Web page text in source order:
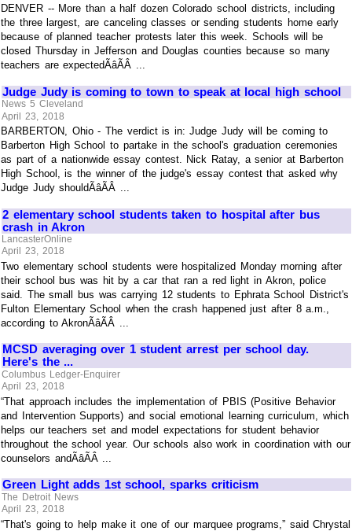
DENVER -- More than a half dozen Colorado school districts, including
the three largest, are canceling classes or sending students home early
because of planned teacher protests later this week. Schools will be
closed Thursday in Jefferson and Douglas counties because so many
teachers are expectedÃâÃÂ ...
Judge Judy is coming to town to speak at local high school
News 5 Cleveland
April 23, 2018
BARBERTON, Ohio - The verdict is in: Judge Judy will be coming to
Barberton High School to partake in the school's graduation ceremonies
as part of a nationwide essay contest. Nick Ratay, a senior at Barberton
High School, is the winner of the judge's essay contest that asked why
Judge Judy shouldÃâÃÂ ...
2 elementary school students taken to hospital after bus
crash in Akron
LancasterOnline
April 23, 2018
Two elementary school students were hospitalized Monday morning after
their school bus was hit by a car that ran a red light in Akron, police
said. The small bus was carrying 12 students to Ephrata School District's
Fulton Elementary School when the crash happened just after 8 a.m.,
according to AkronÃâÃÂ ...
MCSD averaging over 1 student arrest per school day.
Here's the ...
Columbus Ledger-Enquirer
April 23, 2018
“That approach includes the implementation of PBIS (Positive Behavior
and Intervention Supports) and social emotional learning curriculum, which
helps our teachers set and model expectations for student behavior
throughout the school year. Our schools also work in coordination with our
counselors andÃâÃÂ ...
Green Light adds 1st school, sparks criticism
The Detroit News
April 23, 2018
“That's going to help make it one of our marquee programs,” said Chrystal